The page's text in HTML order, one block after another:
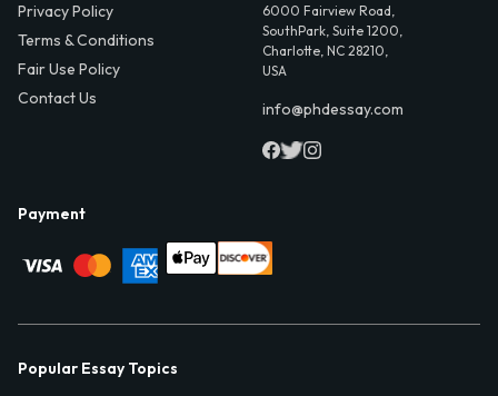
Privacy Policy
Terms & Conditions
Fair Use Policy
Contact Us
6000 Fairview Road,
SouthPark, Suite 1200,
Charlotte, NC 28210,
USA
info@phdessay.com
Payment
Popular Essay Topics